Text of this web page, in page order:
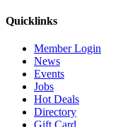
Quicklinks
Member Login
News
Events
Jobs
Hot Deals
Directory
Gift Card